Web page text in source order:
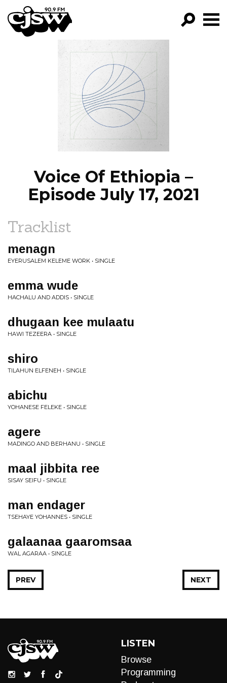
CJSW
FILTER BY:
PROGRAMS
EPISODES
NEWS
Voice Of Ethiopia –
Episode July 17, 2021
Tracklist
menagn
EYERUSALEM KELEME WORK • SINGLE
emma wude
HACHALU AND ADDIS • SINGLE
dhugaan kee mulaatu
HAWI TEZEERA • SINGLE
shiro
TILAHUN ELFENEH • SINGLE
abichu
YOHANESE FELEKE • SINGLE
agere
MADINGO AND BERHANU • SINGLE
maal jibbita ree
SISAY SEIFU • SINGLE
man endager
TSEHAYE YOHANNES • SINGLE
galaanaa gaaromsaa
WAL AGARAA • SINGLE
NEXT
PREV
LISTEN
Browse
Programming